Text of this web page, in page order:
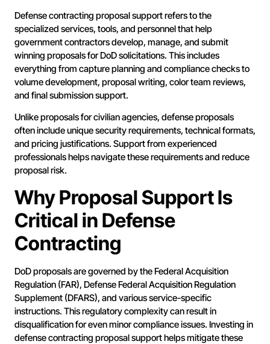
Defense contracting proposal support refers to the
specialized services, tools, and personnel that help
government contractors develop, manage, and submit
winning proposals for DoD solicitations. This includes
everything from capture planning and compliance checks to
volume development, proposal writing, color team reviews,
and final submission support.
Unlike proposals for civilian agencies, defense proposals
often include unique security requirements, technical formats,
and pricing justifications. Support from experienced
professionals helps navigate these requirements and reduce
proposal risk.
Why Proposal Support Is
Critical in Defense
Contracting
DoD proposals are governed by the Federal Acquisition
Regulation (FAR), Defense Federal Acquisition Regulation
Supplement (DFARS), and various service-specific
instructions. This regulatory complexity can result in
disqualification for even minor compliance issues. Investing in
defense contracting proposal support helps mitigate these